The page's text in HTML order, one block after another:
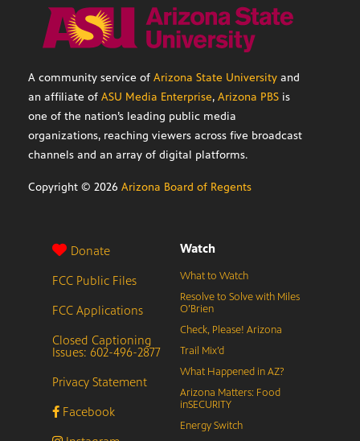
A community service of Arizona State University and
an affiliate of ASU Media Enterprise, Arizona PBS is
one of the nation’s leading public media
organizations, reaching viewers across five broadcast
channels and an array of digital platforms.
Copyright © 2026 Arizona Board of Regents
Donate
FCC Public Files
FCC Applications
Closed Captioning
Issues: 602-496-2877
Privacy Statement
Facebook
Watch
What to Watch
Resolve to Solve with Miles
O’Brien
Check, Please! Arizona
Trail Mix’d
What Happened in AZ?
Arizona Matters: Food
inSECURITY
Energy Switch